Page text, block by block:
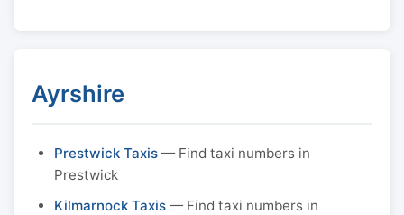
Ayrshire
Prestwick Taxis — Find taxi numbers in
Prestwick
Kilmarnock Taxis — Find taxi numbers in